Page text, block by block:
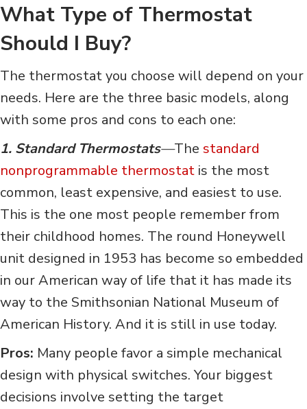
What Type of Thermostat
Should I Buy?
The thermostat you choose will depend on your
needs. Here are the three basic models, along
with some pros and cons to each one:
1. Standard Thermostats—The standard
nonprogrammable thermostat is the most
common, least expensive, and easiest to use.
This is the one most people remember from
their childhood homes. The round Honeywell
unit designed in 1953 has become so embedded
in our American way of life that it has made its
way to the Smithsonian National Museum of
American History. And it is still in use today.
Pros: Many people favor a simple mechanical
design with physical switches. Your biggest
decisions involve setting the target